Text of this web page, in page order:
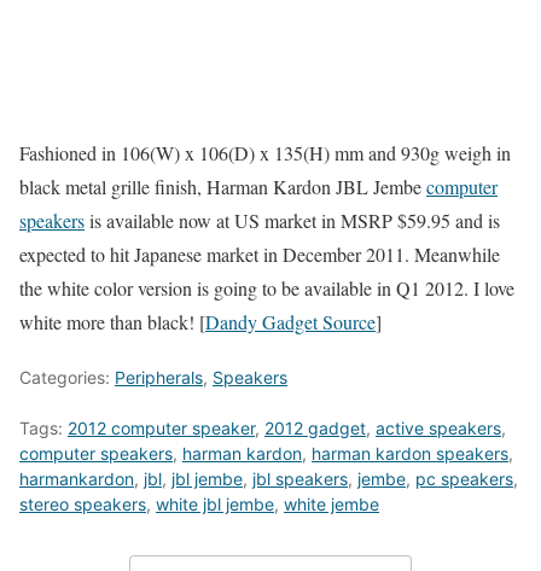
Fashioned in 106(W) x 106(D) x 135(H) mm and 930g weigh in
black metal grille finish, Harman Kardon JBL Jembecomputer
speakersis available now at US market in MSRP $59.95 and is
expected to hit Japanese market in December 2011. Meanwhile
the white color version is going to be available in Q1 2012. I love
white more than black! [Dandy Gadget Source]
Categories: Peripherals, Speakers
Tags: 2012 computer speaker, 2012 gadget, active speakers,
computer speakers, harman kardon, harman kardon speakers,
harmankardon, jbl, jbl jembe, jbl speakers, jembe, pc speakers,
stereo speakers, white jbl jembe, white jembe